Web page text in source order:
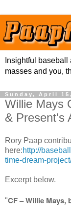
Insightful baseball
masses and you,
Sunday, April
Willie Mays
& Present's
Rory Paap
here:http://
time-dream-
Excerpt below.
"CF – Willie Mays,